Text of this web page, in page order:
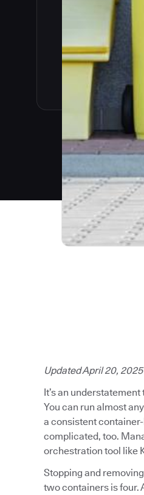
Updated April 20, 2025
It’s an
You can run almost
a consistent
complicated, too.
orchestration tool like
Stopping and
two containers is four.